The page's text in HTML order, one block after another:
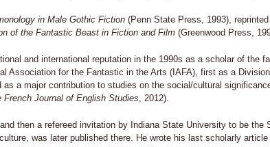
in Male Gothic Fiction(Penn State Press, 1993),
of the Fantastic Beast in Fiction and Film(Greenwood Press,
and international reputation in the 1990s as a scholar of the
Association for the Fantastic in the Arts (IAFA), first as a
as a major contribution to studies on the social/cultural
French Journal of English Studies , 2012).
then a refereed invitation by Indiana State University to be
was later published there. He wrote his last scholarly